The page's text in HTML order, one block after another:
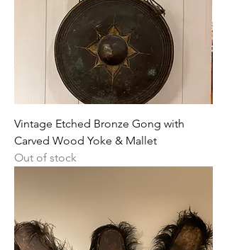
Vintage Etched Bronze Gong with
Carved Wood Yoke & Mallet
Out of stock